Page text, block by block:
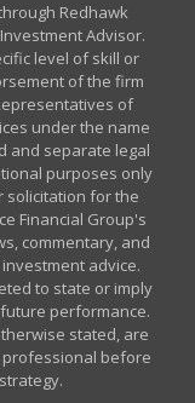
Redhawk
Advisor.
level of skill or
of the firm
of
under the name
and separate legal
purposes only
solicitation for the
Financial Group's
commentary, and
advice.
to state or imply
performance.
stated, are
professional before